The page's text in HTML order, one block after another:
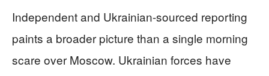
Independent and Ukrainian-sourced reporting
paints a broader picture than a single morning
scare over Moscow. Ukrainian forces have